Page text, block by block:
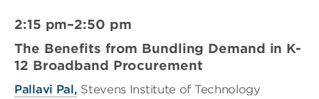
2:15 pm–2:50 pm
The Benefits from Bundling Demand in K-
12 Broadband Procurement
Pallavi Pal, Stevens Institute of Technology